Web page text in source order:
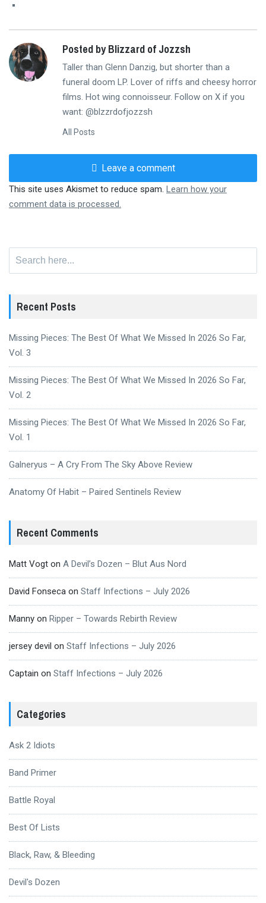
Posted by Blizzard of Jozzsh
Taller than Glenn Danzig, but shorter than a
funeral doom LP. Lover of riffs and cheesy horror
films. Hot wing connoisseur. Follow on X if you
want: @blzzrdofjozzsh
All Posts
Leave a comment
This site uses Akismet to reduce spam. Learn how your
comment data is processed.
Recent Posts
Missing Pieces: The Best Of What We Missed In 2026 So Far,
Vol. 3
Missing Pieces: The Best Of What We Missed In 2026 So Far,
Vol. 2
Missing Pieces: The Best Of What We Missed In 2026 So Far,
Vol. 1
Galneryus – A Cry From The Sky Above Review
Anatomy Of Habit – Paired Sentinels Review
Recent Comments
Matt Vogt on A Devil’s Dozen – Blut Aus Nord
David Fonseca on Staff Infections – July 2026
Manny on Ripper – Towards Rebirth Review
jersey devil on Staff Infections – July 2026
Captain on Staff Infections – July 2026
Categories
Ask 2 Idiots
Band Primer
Battle Royal
Best Of Lists
Black, Raw, & Bleeding
Devil's Dozen